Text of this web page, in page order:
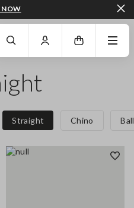
TO THE BOTTOM OF THE PAGE
NOW
Straight Chino